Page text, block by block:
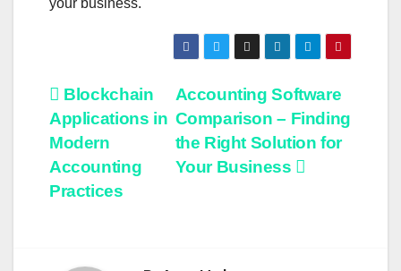
Post
navigation
Accounting Software
Comparison – Finding
the Right Solution for
Your Business
Blockchain
Applications in
Modern
Accounting
Practices